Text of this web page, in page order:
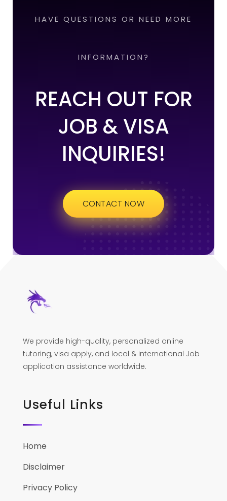
HAVE QUESTIONS OR NEED MORE
INFORMATION?
REACH OUT FOR
JOB & VISA
INQUIRIES!
CONTACT NOW
We provide high-quality, personalized online
tutoring, visa apply, and local & international Job
application assistance worldwide.
Useful Links
Home
Disclaimer
Privacy Policy